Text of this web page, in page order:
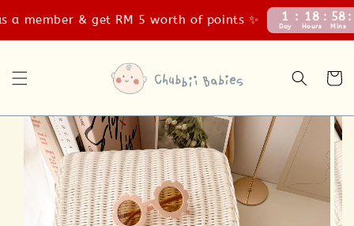
member & get RM 5 worth of points ✨ Day
18
Hours
58
Mins